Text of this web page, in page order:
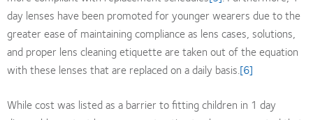
day lenses have been promoted for younger wearers due to the
greater ease of maintaining compliance as lens cases, solutions,
and proper lens cleaning etiquette are taken out of the equation
with these lenses that are replaced on a daily basis.[6]
While cost was listed as a barrier to fitting children in 1 day